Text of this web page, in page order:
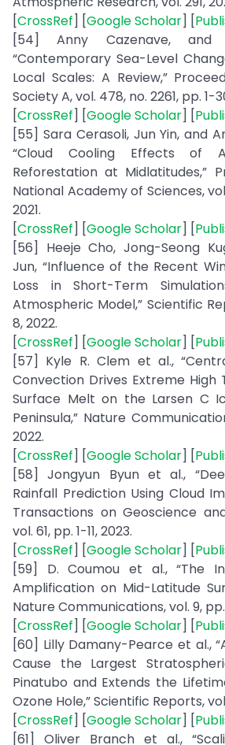
[CrossRef] [Google Scholar] [
[54] Anny Cazenave, and
“Contemporary Sea-Level
Local Scales: A Review,”
Society A, vol. 478, no. 2261, pp. 1-
[CrossRef] [Google Scholar] [
[55] Sara Cerasoli, Jun Yin, and
“Cloud Cooling Effects of
Reforestation at Midlatitudes,”
National Academy of Sciences, vol.
2021.
[CrossRef] [Google Scholar] [
[56] Heeje Cho, Jong-Seong
Jun, “Influence of the Recent
Loss in Short-Term
Atmospheric Model,” Scientific
8, 2022.
[CrossRef] [Google Scholar] [
[57] Kyle R. Clem et al.,
Convection Drives Extreme High
Surface Melt on the Larsen C
Peninsula,” Nature
2022.
[CrossRef] [Google Scholar] [
[58] Jongyun Byun et al.,
Rainfall Prediction Using Cloud
Transactions on Geoscience
vol. 61, pp. 1-11, 2023.
[CrossRef] [Google Scholar] [
[59] D. Coumou et al., “The
Amplification on Mid-Latitude
Nature Communications, vol. 9, pp.
[CrossRef] [Google Scholar] [
[60] Lilly Damany-Pearce et al.,
Cause the Largest
Pinatubo and Extends the
Ozone Hole,” Scientific Reports,
[CrossRef] [Google Scholar] [
[61] Oliver Branch et al.,